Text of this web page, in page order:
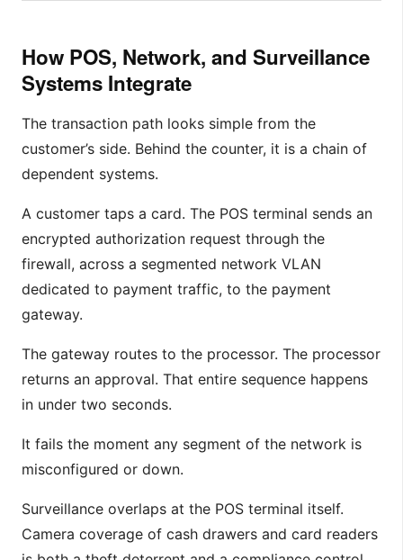
How POS, Network, and Surveillance
Systems Integrate
The transaction path looks simple from the
customer’s side. Behind the counter, it is a chain of
dependent systems.
A customer taps a card. The POS terminal sends an
encrypted authorization request through the
firewall, across a segmented network VLAN
dedicated to payment traffic, to the payment
gateway.
The gateway routes to the processor. The processor
returns an approval. That entire sequence happens
in under two seconds.
It fails the moment any segment of the network is
misconfigured or down.
Surveillance overlaps at the POS terminal itself.
Camera coverage of cash drawers and card readers